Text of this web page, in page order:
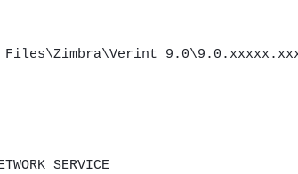
Files\Zimbra\Verint
SERVICE